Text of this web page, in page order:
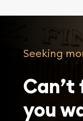
Seeking
you